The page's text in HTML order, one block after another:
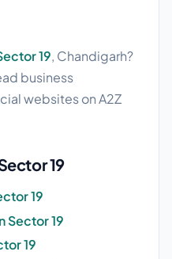
19, Chandigarh?
business
websites on A2Z
19
19
Sector 19
19